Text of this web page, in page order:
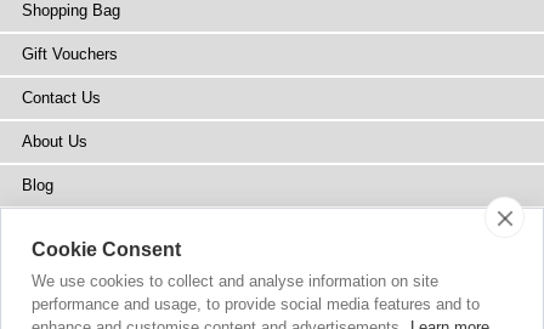
Shopping Bag
Gift Vouchers
Contact Us
About Us
Blog
Stockists
Site Map
Cookie Consent
We use cookies to collect and analyse information on site
performance and usage, to provide social media features and to